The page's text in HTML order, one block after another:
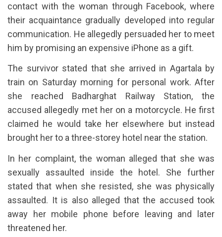
contact with the woman through Facebook, where
their acquaintance gradually developed into regular
communication. He allegedly persuaded her to meet
him by promising an expensive iPhone as a gift.
The survivor stated that she arrived in Agartala by
train on Saturday morning for personal work. After
she reached Badharghat Railway Station, the
accused allegedly met her on a motorcycle. He first
claimed he would take her elsewhere but instead
brought her to a three-storey hotel near the station.
In her complaint, the woman alleged that she was
sexually assaulted inside the hotel. She further
stated that when she resisted, she was physically
assaulted. It is also alleged that the accused took
away her mobile phone before leaving and later
threatened her.